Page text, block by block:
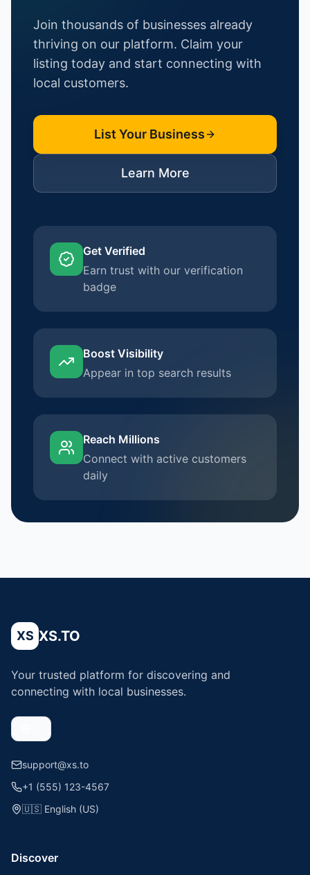
Join thousands of businesses already
thriving on our platform. Claim your
listing today and start connecting with
local customers.
List Your Business
Learn More
Get Verified
Earn trust with our verification
badge
Boost Visibility
Appear in top search results
Reach Millions
Connect with active customers
daily
XS XS.TO
Your trusted platform for discovering and
connecting with local businesses.
support@xs.to
+1 (555) 123-4567
🇺🇸 English (US)
Discover